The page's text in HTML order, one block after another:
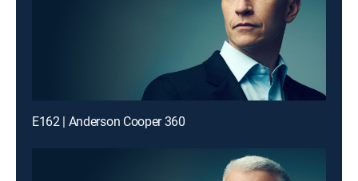
E162 | Anderson Cooper 360